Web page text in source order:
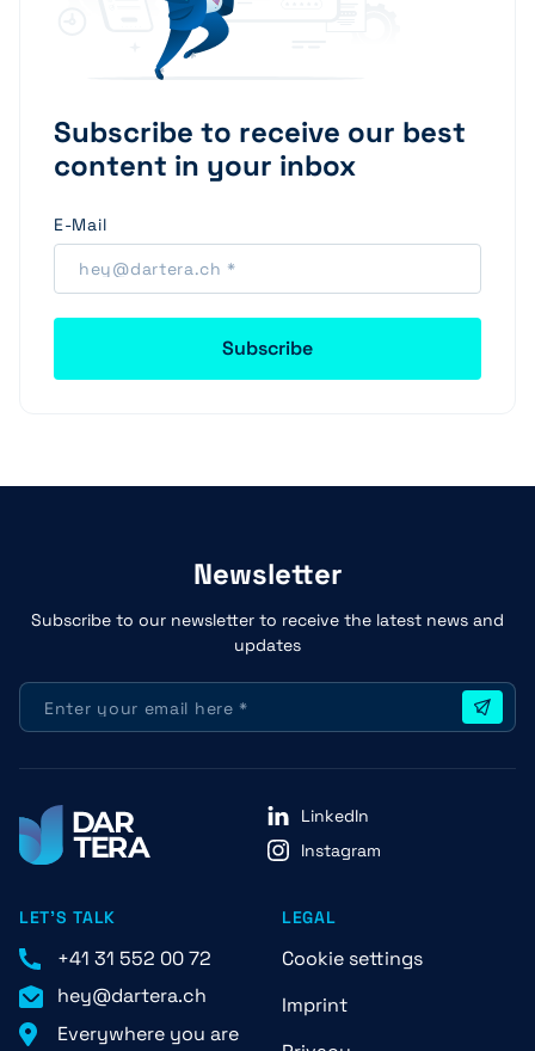
Subscribe to receive our best
content in your inbox
E-Mail
Newsletter
Subscribe to our newsletter to receive the latest news and
updates
LinkedIn
Instagram
LET'S TALK
+41 31 552 00 72
hey@dartera.ch
Everywhere you are
LEGAL
Cookie settings
Imprint